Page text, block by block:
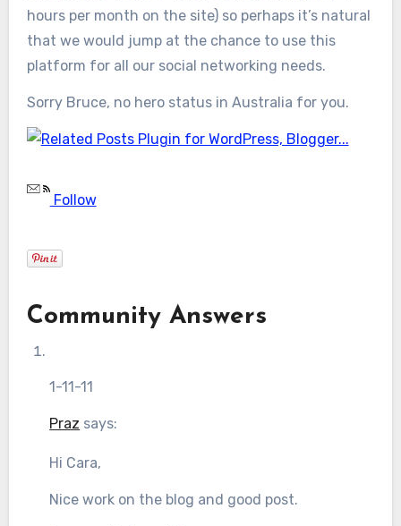
hours per month on the site) so perhaps it’s natural
that we would jump at the chance to use this
platform for all our social networking needs.
Sorry Bruce, no hero status in Australia for you.
Follow
Community Answers
1-11-11
Praz says:
Hi Cara,
Nice work on the blog and good post.